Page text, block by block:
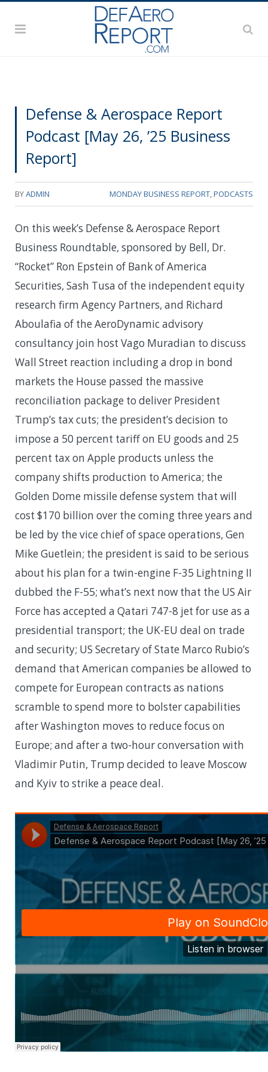
Defense & Aerospace Report
Podcast [May 26, ’25 Business
Report]
BYADMIN MONDAY BUSINESS REPORT,PODCASTS
On this week’s Defense & Aerospace Report
Business Roundtable, sponsored by Bell, Dr.
“Rocket” Ron Epstein of Bank of America
Securities, Sash Tusa of the independent equity
research firm Agency Partners, and Richard
Aboulafia of the AeroDynamic advisory
consultancy join host Vago Muradian to discuss
Wall Street reaction including a drop in bond
markets the House passed the massive
reconciliation package to deliver President
Trump’s tax cuts; the president’s decision to
impose a 50 percent tariff on EU goods and 25
percent tax on Apple products unless the
company shifts production to America; the
Golden Dome missile defense system that will
cost $170 billion over the coming three years and
be led by the vice chief of space operations, Gen
Mike Guetlein; the president is said to be serious
about his plan for a twin-engine F-35 Lightning II
dubbed the F-55; what’s next now that the US Air
Force has accepted a Qatari 747-8 jet for use as a
presidential transport; the UK-EU deal on trade
and security; US Secretary of State Marco Rubio’s
demand that American companies be allowed to
compete for European contracts as nations
scramble to spend more to bolster capabilities
after Washington moves to reduce focus on
Europe; and after a two-hour conversation with
Vladimir Putin, Trump decided to leave Moscow
and Kyiv to strike a peace deal.